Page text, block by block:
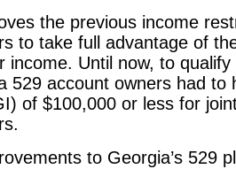
the previous income
to take full advantage of
income. Until now, to
529 account owners had to
of $100,000 or less for
to Georgia’s 529